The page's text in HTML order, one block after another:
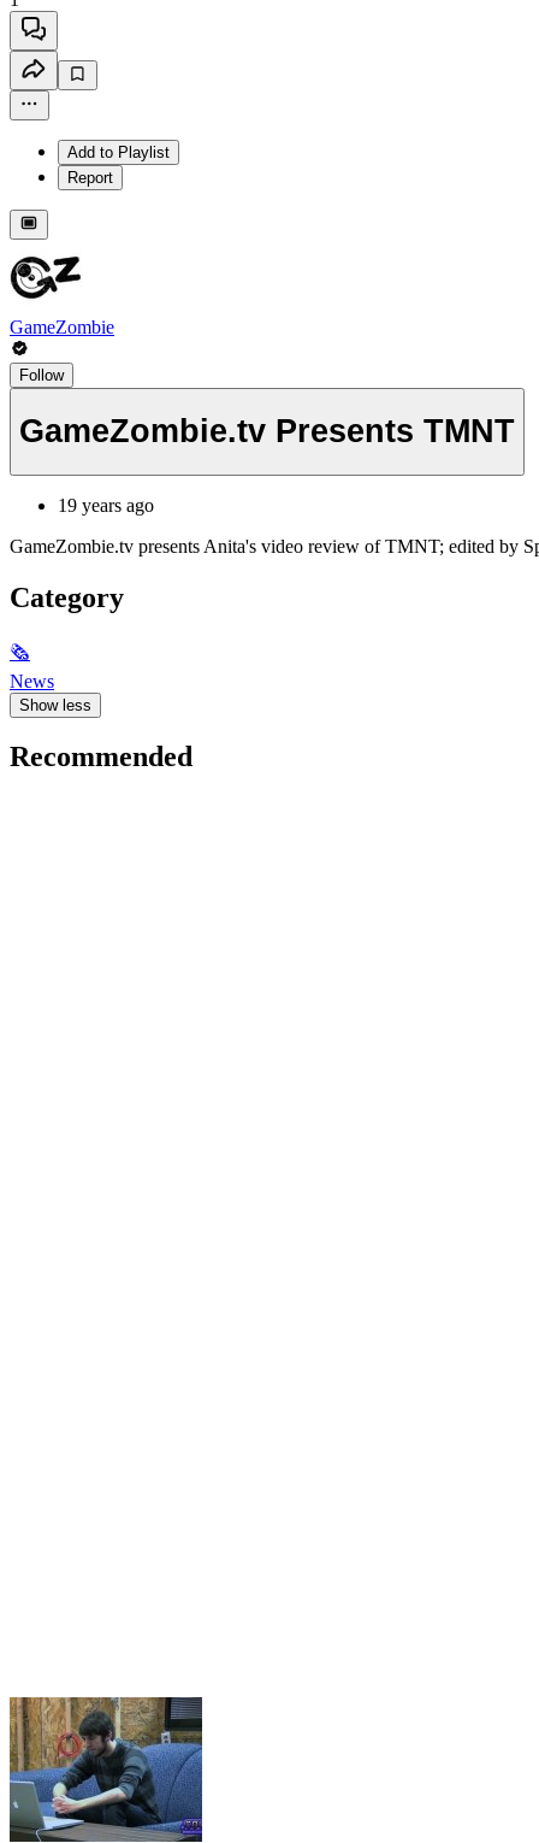
Add to Playlist
Report
GameZombie
Follow
GameZombie.tv Presents TMNT
19 years ago
GameZombie.tv presents Anita's video review of TMNT; edited by
Category
🗞
News
Show less
Recommended